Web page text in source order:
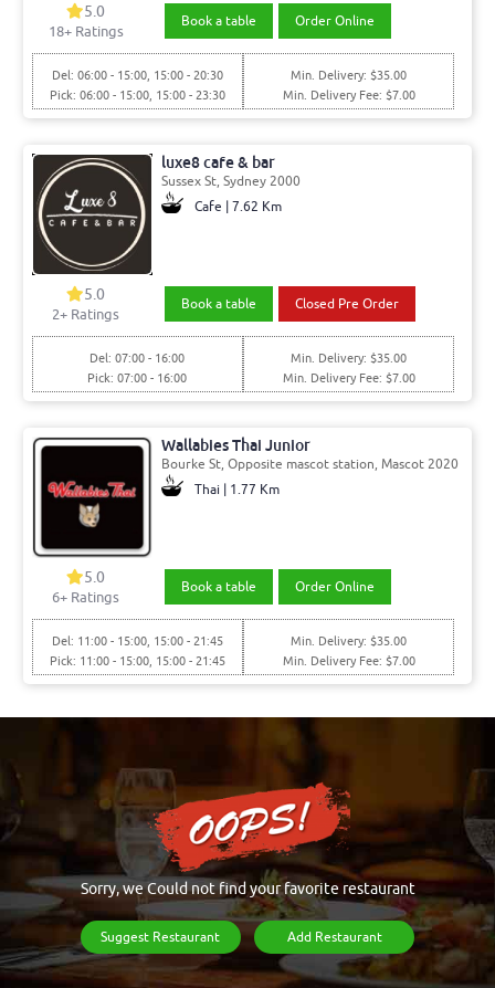
5.0
18+ Ratings
Book a table Order Online
Del: 06:00 - 15:00, 15:00 - 20:30
Pick: 06:00 - 15:00, 15:00 - 23:30
Min. Delivery: $35.00
Min. Delivery Fee: $7.00
luxe8 cafe & bar
Sussex St, Sydney 2000
Cafe | 7.62 Km
5.0
2+ Ratings
Book a table Closed Pre Order
Del: 07:00 - 16:00
Pick: 07:00 - 16:00
Min. Delivery: $35.00
Min. Delivery Fee: $7.00
Wallabies Thai Junior
Bourke St, Opposite mascot station, Mascot 2020
Thai | 1.77 Km
5.0
6+ Ratings
Book a table Order Online
Del: 11:00 - 15:00, 15:00 - 21:45
Pick: 11:00 - 15:00, 15:00 - 21:45
Min. Delivery: $35.00
Min. Delivery Fee: $7.00
Sorry, we Could not find your favorite restaurant
Suggest Restaurant Add Restaurant